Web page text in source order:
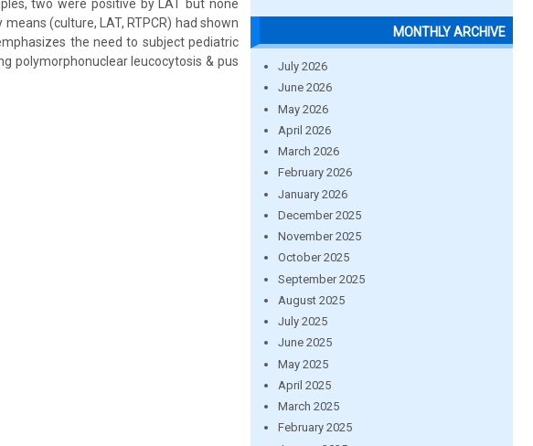
two were positive by LAT but none
(culture, LAT, RTPCR) had shown
the need to subject pediatric
polymorphonuclear leucocytosis & pus
MONTHLY ARCHIVE
July 2026
June 2026
May 2026
April 2026
March 2026
February 2026
January 2026
December 2025
November 2025
October 2025
September 2025
August 2025
July 2025
June 2025
May 2025
April 2025
March 2025
February 2025